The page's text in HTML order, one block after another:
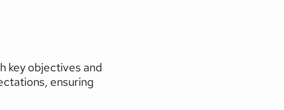
key objectives and
ensuring